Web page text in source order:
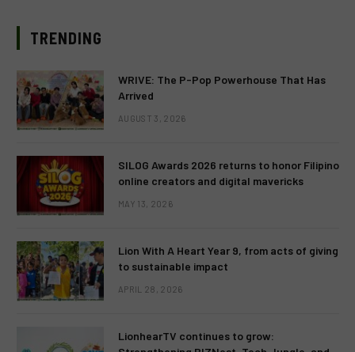
TRENDING
WRIVE: The P-Pop Powerhouse That Has
Arrived
AUGUST 3, 2026
SILOG Awards 2026 returns to honor Filipino
online creators and digital mavericks
MAY 13, 2026
Lion With A Heart Year 9, from acts of giving
to sustainable impact
APRIL 28, 2026
LionhearTV continues to grow: